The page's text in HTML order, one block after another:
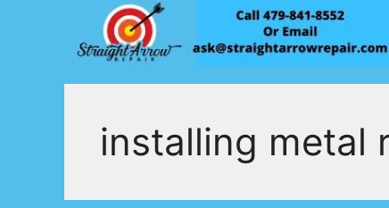
installing metal